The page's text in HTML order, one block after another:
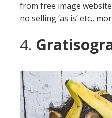
from free image
no selling ‘as is’ etc.,
4.